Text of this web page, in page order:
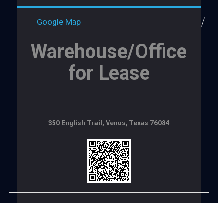
Google Map
Warehouse/Office
for Lease
350 English Trail, Venus, Texas 76084